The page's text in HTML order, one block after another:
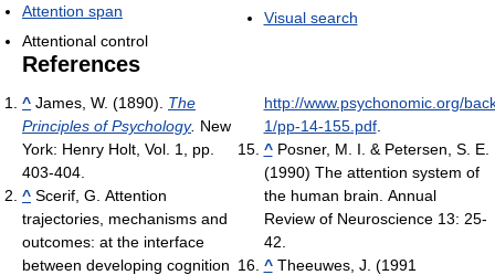
Attention span
Attentional control
Visual search
References
^ James, W. (1890). The
Principles of Psychology. New
York: Henry Holt, Vol. 1, pp.
403-404.
^ Scerif, G. Attention
trajectories, mechanisms and
outcomes: at the interface
between developing cognition
http://www.psychonomic.org/
1/pp-14-155.pdf.
^Posner, M. I. & Petersen, S. E.
(1990) The attention system of
the human brain. Annual
Review of Neuroscience 13: 25-
42.
^Theeuwes, J. (1991